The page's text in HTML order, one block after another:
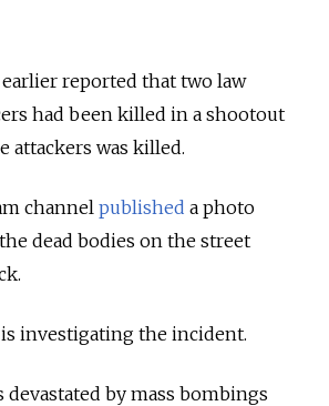
earlier reported that two law
had been killed in a shootout
attackers was killed.
channel published a photo
dead bodies on the street
investigating the incident.
devastated by mass bombings